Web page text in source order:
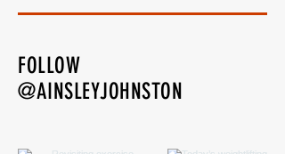
FOLLOW
@AINSLEYJOHNSTON